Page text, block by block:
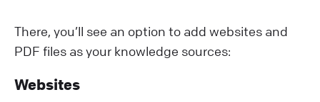
There, you’ll see an option to add websites and
PDF files as your knowledge sources:
Websites